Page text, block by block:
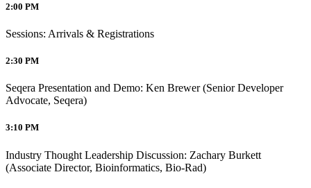
2:00 PM
Sessions: Arrivals & Registrations
2:30 PM
Seqera Presentation and Demo: Ken Brewer (Senior Developer
Advocate, Seqera)
3:10 PM
Industry Thought Leadership Discussion: Zachary Burkett
(Associate Director, Bioinformatics, Bio-Rad)